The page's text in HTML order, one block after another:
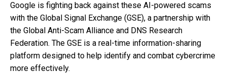
Google is fighting back against these AI-powered scams
with the Global Signal Exchange (GSE), a partnership with
the Global Anti-Scam Alliance and DNS Research
Federation. The GSE is a real-time information-sharing
platform designed to help identify and combat cybercrime
more effectively.